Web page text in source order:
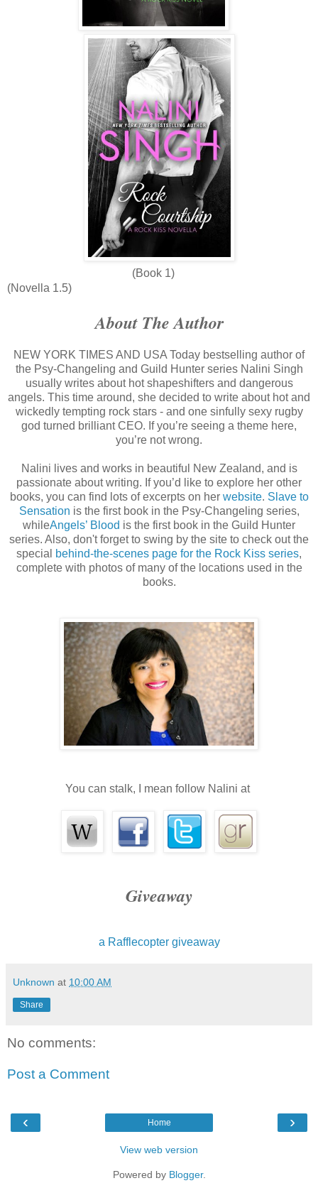
(Book 1)
(Novella 1.5)
About The Author
NEW YORK TIMES AND USA Today bestselling author of
the Psy-Changeling and Guild Hunter series Nalini Singh
usually writes about hot shapeshifters and dangerous
angels. This time around, she decided to write about hot and
wickedly tempting rock stars - and one sinfully sexy rugby
god turned brilliant CEO. If you’re seeing a theme here,
you’re not wrong.
Nalini lives and works in beautiful New Zealand, and is
passionate about writing. If you’d like to explore her other
books, you can find lots of excerpts on her website. Slave to
Sensation is the first book in the Psy-Changeling series,
whileAngels’ Blood is the first book in the Guild Hunter
series. Also, don't forget to swing by the site to check out the
special
behind-the-scenes page for the Rock Kiss series,
complete with photos of many of the locations used in the
books.
You can stalk, I mean follow Nalini at
Giveaway
a Rafflecopter giveaway
Unknown at 10:00 AM
Share
No comments:
Post a Comment
‹ ›
Home
View web version
Powered by Blogger.